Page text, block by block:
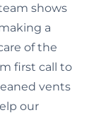
shows
a
of the
first call to
vents
our